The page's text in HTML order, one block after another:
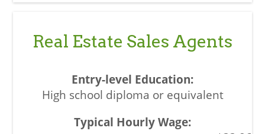
Real Estate Sales Agents
High school diploma or equivalent